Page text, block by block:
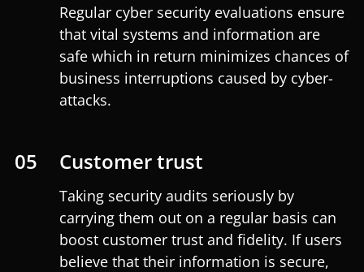
Regular cyber security evaluations ensure
that vital systems and information are
safe which in return minimizes chances of
business interruptions caused by cyber-
attacks.
05 Customer trust
Taking security audits seriously by
carrying them out on a regular basis can
boost customer trust and fidelity. If users
believe that their information is secure,